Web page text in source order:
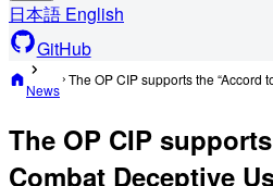
日本語 English
GitHub
News
The OP CIP
Combat Deceptive